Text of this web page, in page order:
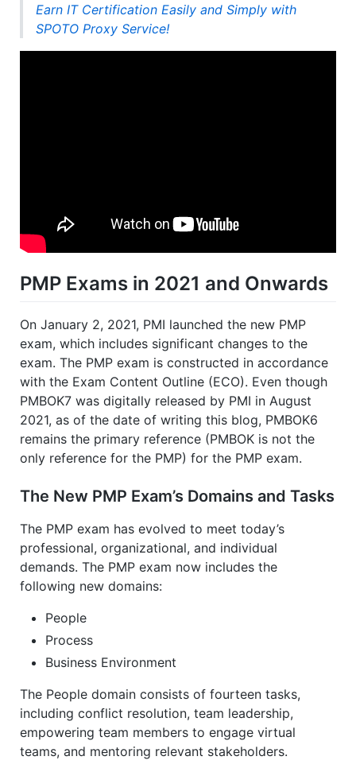
Earn IT Certification Easily and Simply with
SPOTO Proxy Service!
PMP Exams in 2021 and Onwards
On January 2, 2021, PMI launched the new PMP
exam, which includes significant changes to the
exam. The PMP exam is constructed in accordance
with the Exam Content Outline (ECO). Even though
PMBOK7 was digitally released by PMI in August
2021, as of the date of writing this blog, PMBOK6
remains the primary reference (PMBOK is not the
only reference for the PMP) for the PMP exam.
The New PMP Exam’s Domains and Tasks
The PMP exam has evolved to meet today’s
professional, organizational, and individual
demands. The PMP exam now includes the
following new domains:
People
Process
Business Environment
The People domain consists of fourteen tasks,
including conflict resolution, team leadership,
empowering team members to engage virtual
teams, and mentoring relevant stakeholders.